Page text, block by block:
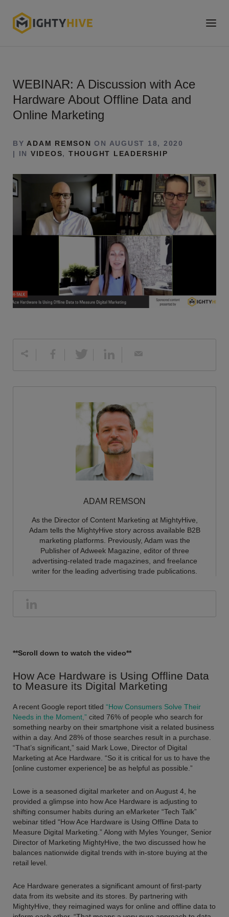
WEBINAR: A Discussion with Ace
Hardware About Offline Data and
Online Marketing
BY ADAM REMSONON AUGUST 18, 2020
| IN VIDEOS, THOUGHT LEADERSHIP
ADAM REMSON
As the Director of Content Marketing at MightyHive,
Adam tells the MightyHive story across available B2B
marketing platforms. Previously, Adam was the
Publisher of Adweek Magazine, editor of three
advertising-related trade magazines, and freelance
writer for the leading advertising trade publications.
**Scroll down to watch the video**
How Ace Hardware is Using Offline Data
to Measure its Digital Marketing
A recent Google report titled “How Consumers Solve Their
Needs in the Moment,” cited 76% of people who search for
something nearby on their smartphone visit a related business
within a day. And 28% of those searches result in a purchase.
“That’s significant,” said Mark Lowe, Director of Digital
Marketing at Ace Hardware. “So it is critical for us to have the
[online customer experience] be as helpful as possible.”
Lowe is a seasoned digital marketer and on August 4, he
provided a glimpse into how Ace Hardware is adjusting to
shifting consumer habits during an eMarketer “Tech Talk”
webinar titled “How Ace Hardware is Using Offline Data to
Measure Digital Marketing.” Along with Myles Younger, Senior
Director of Marketing MightyHive, the two discussed how he
balances nationwide digital trends with in-store buying at the
retail level.
Ace Hardware generates a significant amount of first-party
data from its website and its stores. By partnering with
MightyHive, they reimagined ways for online and offline data to